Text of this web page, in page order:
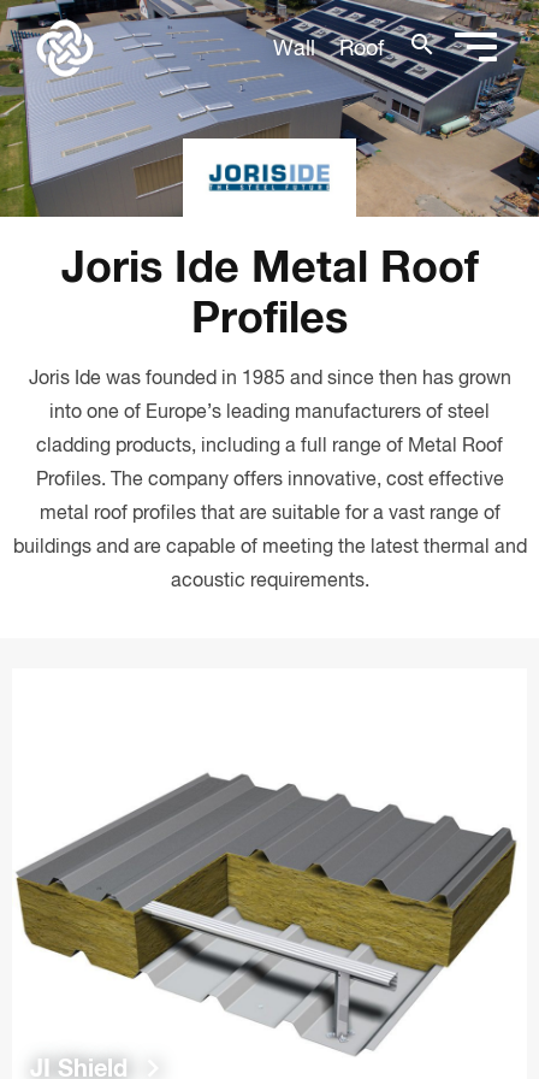
Wall Roof search
Joris Ide Metal Roof
Profiles
Joris Ide was founded in 1985 and since then has grown
into one of Europe’s leading manufacturers of steel
cladding products, including a full range of Metal Roof
Profiles. The company offers innovative, cost effective
metal roof profiles that are suitable for a vast range of
buildings and are capable of meeting the latest thermal and
acoustic requirements.
JI Shield